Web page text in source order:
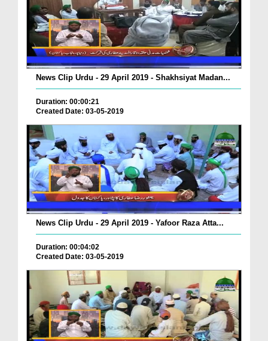
News Clip Urdu - 29 April 2019 - Shakhsiyat Madan...
Duration: 00:00:21
Created Date: 03-05-2019
News Clip Urdu - 29 April 2019 - Yafoor Raza Atta...
Duration: 00:04:02
Created Date: 03-05-2019